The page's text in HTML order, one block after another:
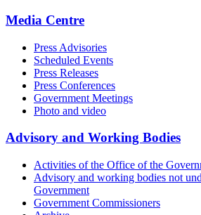
Media Centre
Press Advisories
Scheduled Events
Press Releases
Press Conferences
Government Meetings
Photo and video
Advisory and Working Bodies
Activities of the Office of the
Advisory and working bodies not
Government
Government Commissioners